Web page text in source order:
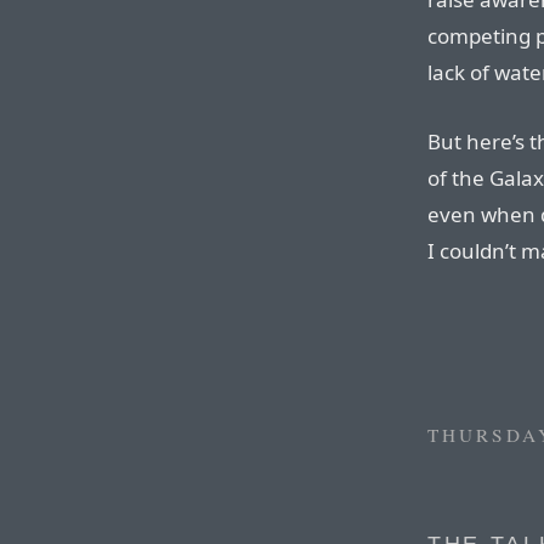
competing
lack of
But here’s
of the
even when
I couldn’t